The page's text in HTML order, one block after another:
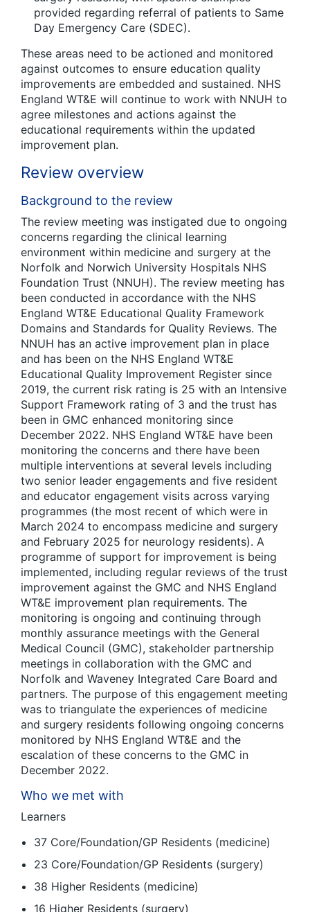
provided regarding referral of patients to Same
Day Emergency Care (SDEC).
These areas need to be actioned and monitored
against outcomes to ensure education quality
improvements are embedded and sustained. NHS
England WT&E will continue to work with NNUH to
agree milestones and actions against the
educational requirements within the updated
improvement plan.
Review overview
Background to the review
The review meeting was instigated due to ongoing
concerns regarding the clinical learning
environment within medicine and surgery at the
Norfolk and Norwich University Hospitals NHS
Foundation Trust (NNUH). The review meeting has
been conducted in accordance with the NHS
England WT&E Educational Quality Framework
Domains and Standards for Quality Reviews. The
NNUH has an active improvement plan in place
and has been on the NHS England WT&E
Educational Quality Improvement Register since
2019, the current risk rating is 25 with an Intensive
Support Framework rating of 3 and the trust has
been in GMC enhanced monitoring since
December 2022. NHS England WT&E have been
monitoring the concerns and there have been
multiple interventions at several levels including
two senior leader engagements and five resident
and educator engagement visits across varying
programmes (the most recent of which were in
March 2024 to encompass medicine and surgery
and February 2025 for neurology residents). A
programme of support for improvement is being
implemented, including regular reviews of the trust
improvement against the GMC and NHS England
WT&E improvement plan requirements. The
monitoring is ongoing and continuing through
monthly assurance meetings with the General
Medical Council (GMC), stakeholder partnership
meetings in collaboration with the GMC and
Norfolk and Waveney Integrated Care Board and
partners. The purpose of this engagement meeting
was to triangulate the experiences of medicine
and surgery residents following ongoing concerns
monitored by NHS England WT&E and the
escalation of these concerns to the GMC in
December 2022.
Who we met with
Learners
37 Core/Foundation/GP Residents (medicine)
23 Core/Foundation/GP Residents (surgery)
38 Higher Residents (medicine)
16 Higher Residents (surgery)